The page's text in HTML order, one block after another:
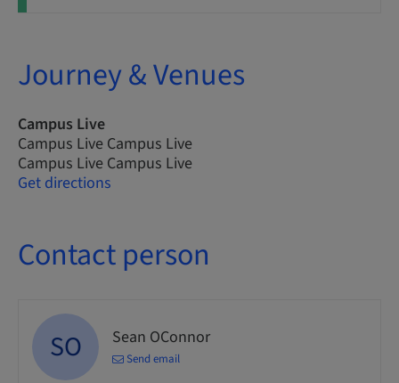
Journey & Venues
Campus Live
Campus Live Campus Live
Campus Live Campus Live
Get directions
Contact person
SO Sean OConnor
Send email